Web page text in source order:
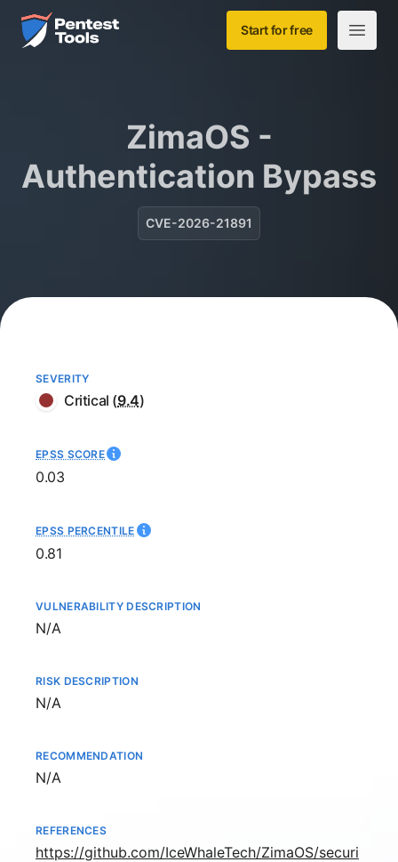
Skip to main content
Home Start for free
Open
ZimaOS -
Authentication Bypass
CVE-2026-21891
SEVERITY
Critical (9.4)
EPSS SCORE
0.03
EPSS PERCENTILE
0.81
VULNERABILITY DESCRIPTION
Not available
N/A
RISK DESCRIPTION
Not available
N/A
RECOMMENDATION
Not available
N/A
REFERENCES
https://github.com/IceWhaleTech/ZimaOS/securi